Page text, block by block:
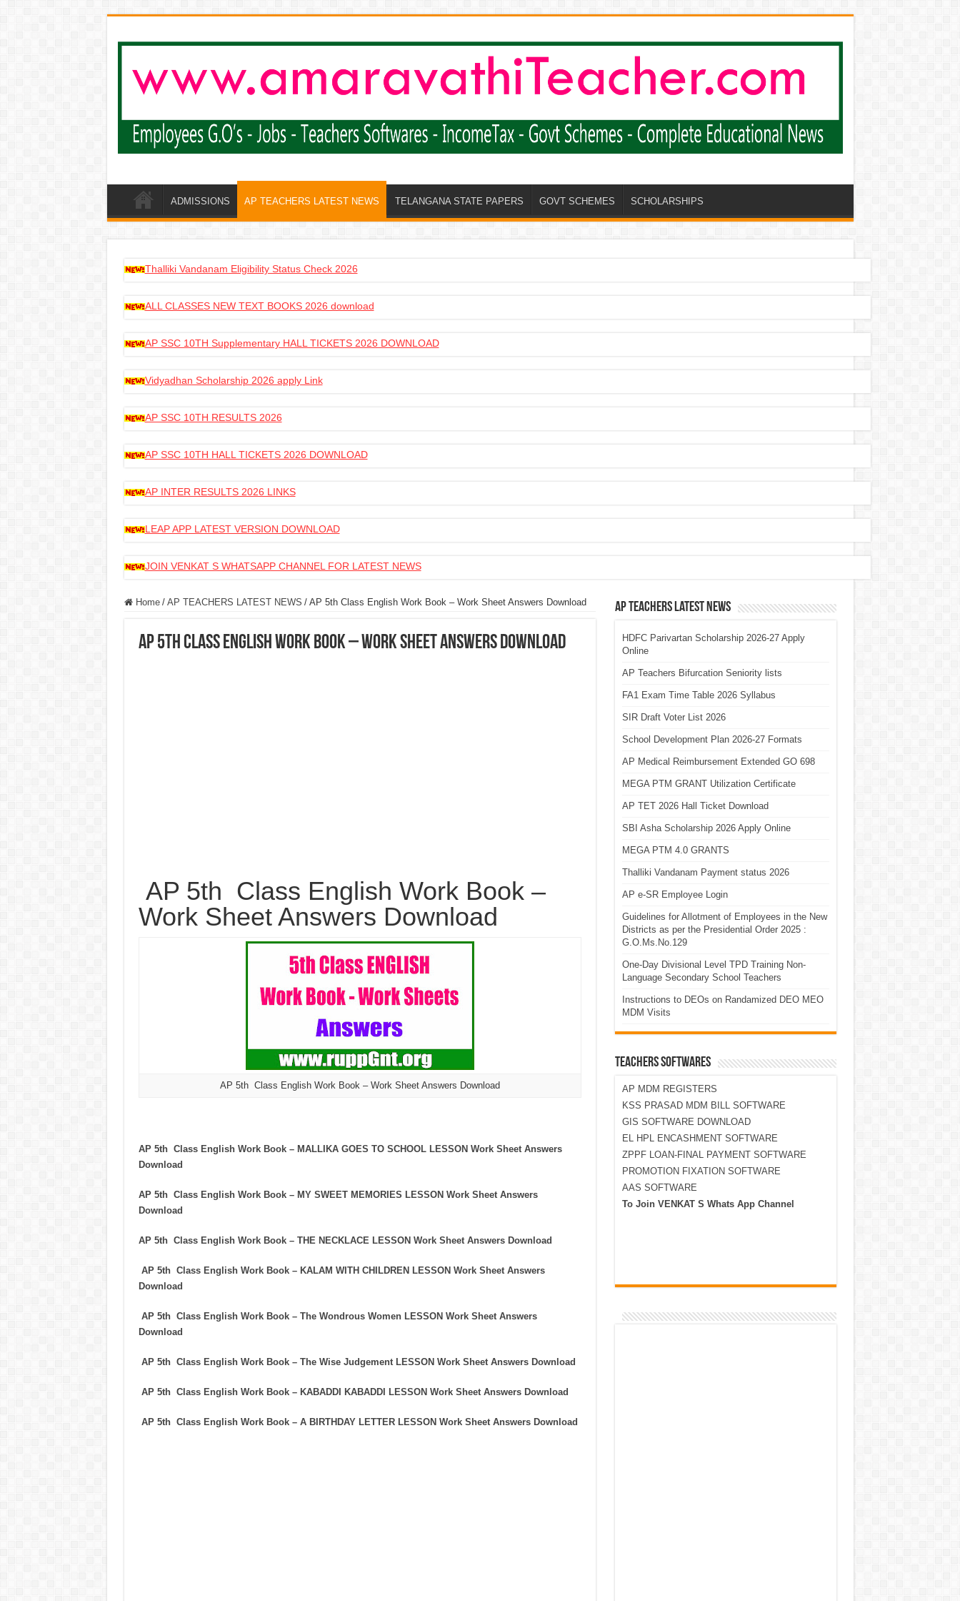
ADMISSIONS AP TEACHERS LATEST NEWS TELANGANA STATE PAPERS GOVT SCHEMES SCHOLARSHIPS
Thalliki Vandanam Eligibility Status Check 2026
ALL CLASSES NEW TEXT BOOKS 2026 download
AP SSC 10TH Supplementary HALL TICKETS 2026 DOWNLOAD
Vidyadhan Scholarship 2026 apply Link
AP SSC 10TH RESULTS 2026
AP SSC 10TH HALL TICKETS 2026 DOWNLOAD
AP INTER RESULTS 2026 LINKS
LEAP APP LATEST VERSION DOWNLOAD
JOIN VENKAT S WHATSAPP CHANNEL FOR LATEST NEWS
Home / AP TEACHERS LATEST NEWS / AP 5th Class English Work Book – Work Sheet Answers Download
AP 5th Class English Work Book – Work Sheet Answers Download
AP 5th Class English Work Book –
Work Sheet Answers Download
AP 5th Class English Work Book – Work Sheet Answers Download
AP 5th Class English Work Book – MALLIKA GOES TO SCHOOL LESSON Work Sheet Answers
Download
AP 5th Class English Work Book – MY SWEET MEMORIES LESSON Work Sheet Answers
Download
AP 5th Class English Work Book – THE NECKLACE LESSON Work Sheet Answers Download
AP 5th Class English Work Book – KALAM WITH CHILDREN LESSON Work Sheet Answers
Download
AP 5th Class English Work Book – The Wondrous Women LESSON Work Sheet Answers
Download
AP 5th Class English Work Book – The Wise Judgement LESSON Work Sheet Answers Download
AP 5th Class English Work Book – KABADDI KABADDI LESSON Work Sheet Answers Download
AP 5th Class English Work Book – A BIRTHDAY LETTER LESSON Work Sheet Answers Download
AP Teachers Latest News
HDFC Parivartan Scholarship 2026-27 Apply
Online
AP Teachers Bifurcation Seniority lists
FA1 Exam Time Table 2026 Syllabus
SIR Draft Voter List 2026
School Development Plan 2026-27 Formats
AP Medical Reimbursement Extended GO 698
MEGA PTM GRANT Utilization Certificate
AP TET 2026 Hall Ticket Download
SBI Asha Scholarship 2026 Apply Online
MEGA PTM 4.0 GRANTS
Thalliki Vandanam Payment status 2026
AP e-SR Employee Login
Guidelines for Allotment of Employees in the New
Districts as per the Presidential Order 2025 :
G.O.Ms.No.129
One-Day Divisional Level TPD Training Non-
Language Secondary School Teachers
Instructions to DEOs on Randamized DEO MEO
MDM Visits
TEACHERS SOFTWARES
AP MDM REGISTERS
KSS PRASAD MDM BILL SOFTWARE
GIS SOFTWARE DOWNLOAD
EL HPL ENCASHMENT SOFTWARE
ZPPF LOAN-FINAL PAYMENT SOFTWARE
PROMOTION FIXATION SOFTWARE
AAS SOFTWARE
To Join VENKAT S Whats App Channel